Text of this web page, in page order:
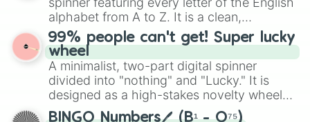
maximum variety when you need a highly
specific color selection.
alphabet from A to Z. It is a clean,
straightforward tool designed for literacy
exercises, creative brainstorming, and
randomized word games. Idea for use:
Give your next game night a twist by using
the wheel to pick a random starting letter
for Scattergories, or spin it multiple times
to create an acronym that players must
99% people can't get! Super lucky
wheel
A minimalist, two-part digital spinner
divided into "nothing" and "Lucky." It is
designed as a high-stakes novelty wheel
for testing your luck against brutal odds.
BINGO Numbers🖊️ (B¹ - O⁷⁵)